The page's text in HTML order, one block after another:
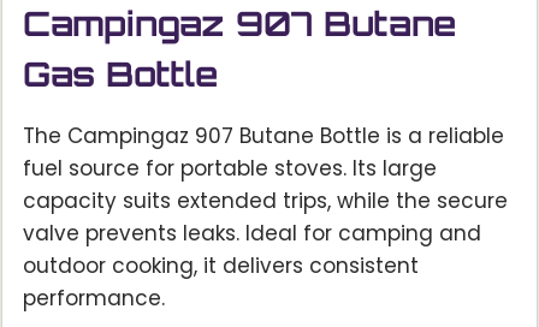
Campingaz 907 Butane
Gas Bottle
The Campingaz 907 Butane Bottle is a reliable
fuel source for portable stoves. Its large
capacity suits extended trips, while the secure
valve prevents leaks. Ideal for camping and
outdoor cooking, it delivers consistent
performance.